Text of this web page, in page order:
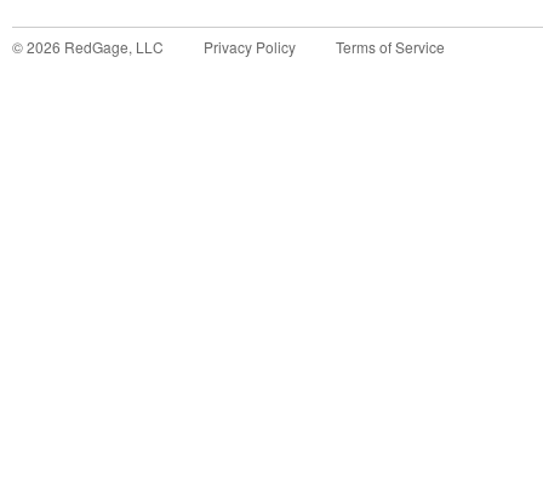
©2026 RedGage, LLC Privacy Policy Terms of Service